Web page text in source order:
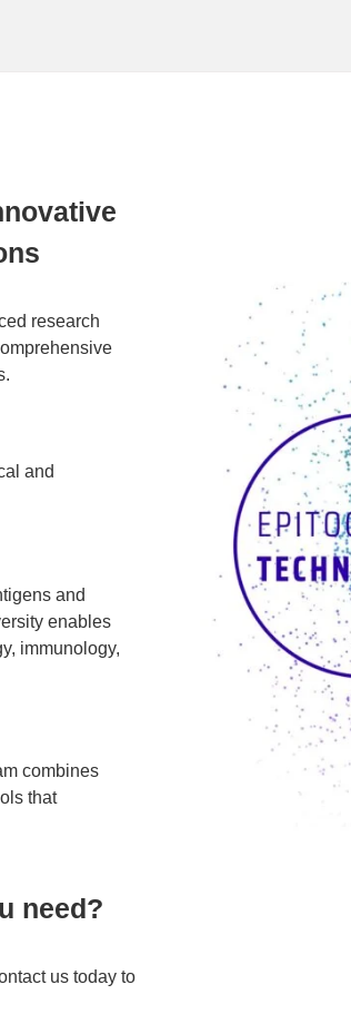
research
and
and
enables
immunology,
combines
that
need?
us today to